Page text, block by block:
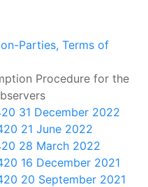
Parties, Terms of
Procedure for the
31 December 2022
21 June 2022
28 March 2022
16 December 2021
20 September 2021